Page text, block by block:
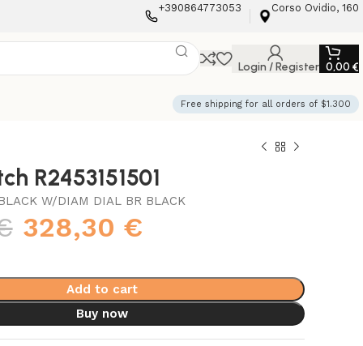
+390864773053 Corso Ovidio, 160
Login / Register 0,00 €
Free shipping for all orders of $1.300
R2453151501
W/DIAM DIAL BR BLACK
328,30 €
Add to cart
Buy now